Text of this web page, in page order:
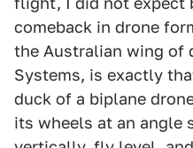
comeback in drone
the Australian wing of
Systems, is exactly
duck of a biplane
its wheels at an angle